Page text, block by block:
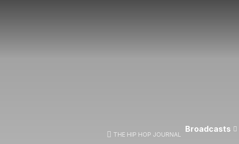
Broadcasts
THE HIP HOP JOURNAL